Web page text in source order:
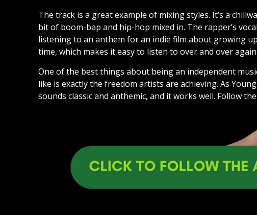
The track is a great example of mixing styles. It’s a
bit of boom-bap and hip-hop mixed in. The rapper’s
listening to an anthem for an indie film about growing
time, which makes it easy to listen to over and over again.
One of the best things about being an independent
like is exactly the freedom artists are achieving. As
sounds classic and anthemic, and it works well. Follow